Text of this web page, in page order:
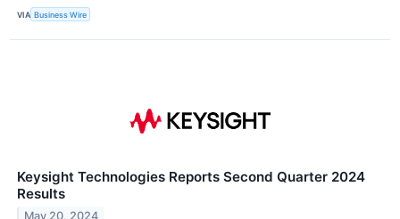
VIA Business Wire
Keysight Technologies Reports Second Quarter 2024
Results
May 20, 2024